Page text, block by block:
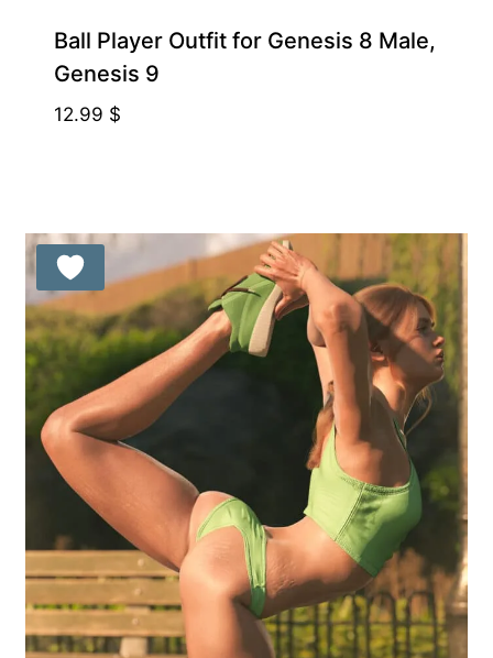
Ball Player Outfit for Genesis 8 Male,
Genesis 9
12.99 $